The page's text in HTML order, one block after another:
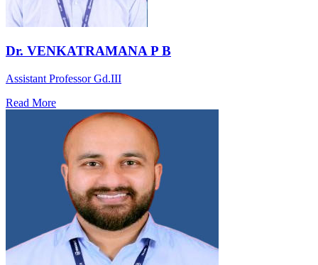
Dr. VENKATRAMANA P B
Assistant Professor Gd.III
Read More